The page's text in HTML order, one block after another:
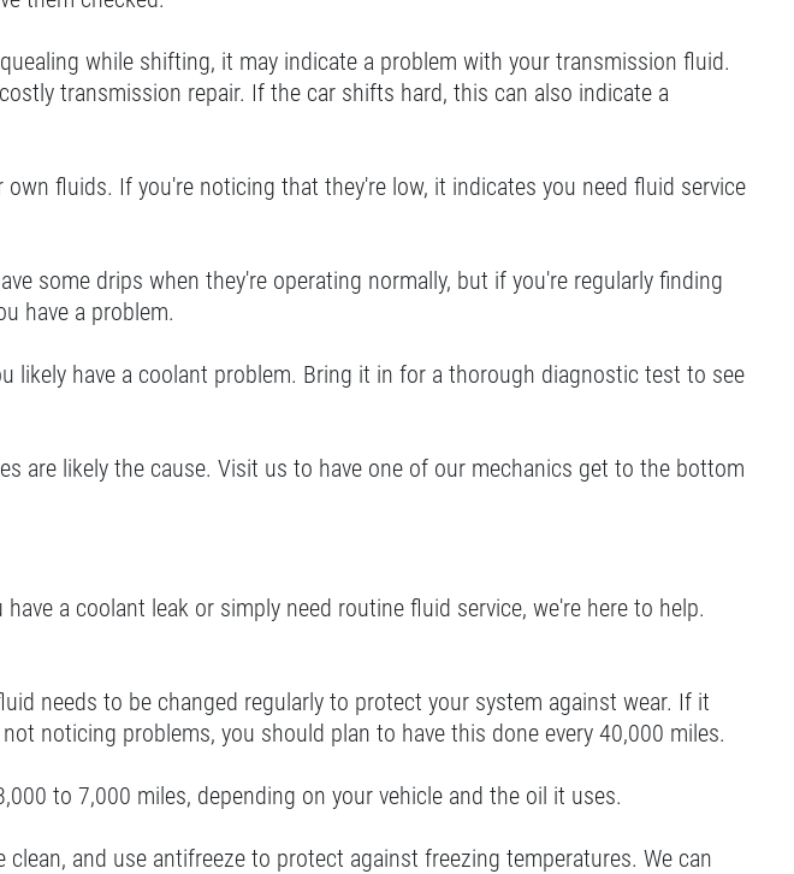
while shifting, it may indicate a problem with your transmission fluid.
transmission repair. If the car shifts hard, this can also indicate a
fluids. If you're noticing that they're low, it indicates you need fluid service
some drips when they're operating normally, but if you're regularly finding
have a problem.
likely have a coolant problem. Bring it in for a thorough diagnostic test to see
are likely the cause. Visit us to have one of our mechanics get to the bottom
a coolant leak or simply need routine fluid service, we're here to help.
needs to be changed regularly to protect your system against wear. If it
noticing problems, you should plan to have this done every 40,000 miles.
to 7,000 miles, depending on your vehicle and the oil it uses.
clean, and use antifreeze to protect against freezing temperatures. We can